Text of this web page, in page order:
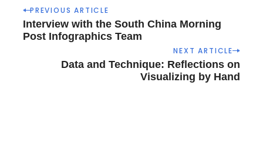
P
o
s
PREVIOUS ARTICLE
Interview with the South China Morning
Post Infographics Team
NEXT ARTICLE
Data and Technique: Reflections on
Visualizing by Hand